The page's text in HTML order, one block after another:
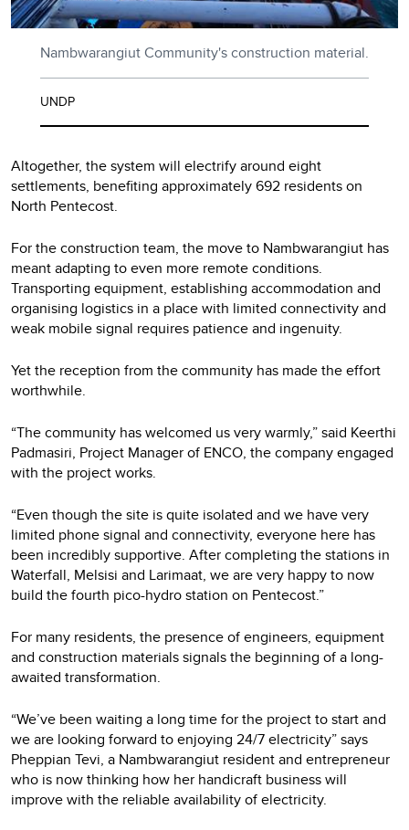
Nambwarangiut Community's construction material.
UNDP
Altogether, the system will electrify around eight
settlements, benefiting approximately 692 residents on
North Pentecost.
For the construction team, the move to Nambwarangiut has
meant adapting to even more remote conditions.
Transporting equipment, establishing accommodation and
organising logistics in a place with limited connectivity and
weak mobile signal requires patience and ingenuity.
Yet the reception from the community has made the effort
worthwhile.
“The community has welcomed us very warmly,” said Keerthi
Padmasiri, Project Manager of ENCO, the company engaged
with the project works.
“Even though the site is quite isolated and we have very
limited phone signal and connectivity, everyone here has
been incredibly supportive. After completing the stations in
Waterfall, Melsisi and Larimaat, we are very happy to now
build the fourth pico-hydro station on Pentecost.”
For many residents, the presence of engineers, equipment
and construction materials signals the beginning of a long-
awaited transformation.
“We’ve been waiting a long time for the project to start and
we are looking forward to enjoying 24/7 electricity” says
Pheppian Tevi, a Nambwarangiut resident and entrepreneur
who is now thinking how her handicraft business will
improve with the reliable availability of electricity.